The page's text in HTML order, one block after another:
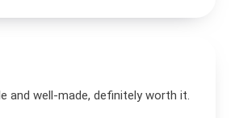
and well-made, definitely worth it.